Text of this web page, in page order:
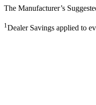
The Manufacturer’s
1Dealer Savings applied to